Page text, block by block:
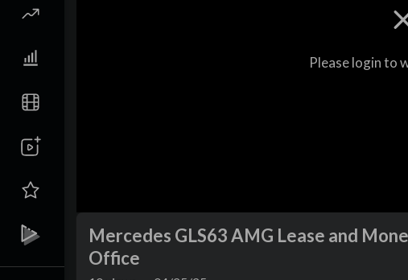
Please login to
Mercedes GLS63 AMG Lease and
Office